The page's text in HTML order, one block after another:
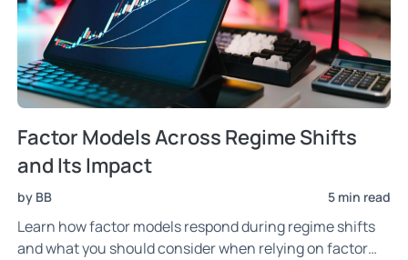
Factor Models Across Regime Shifts
and Its Impact
by BB 5 min read
Learn how factor models respond during regime shifts
and what you should consider when relying on factor